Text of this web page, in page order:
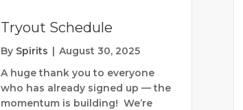
Tryout Schedule
By Spirits | August 30, 2025
A huge thank you to everyone
who has already signed up — the
momentum is building! We’re